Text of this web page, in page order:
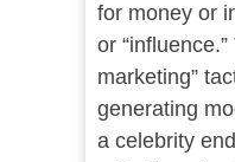
for money or
or
marketing”
generating
a celebrity